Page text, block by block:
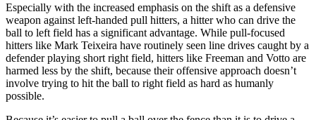
Especially with the increased emphasis on the shift as a defensive
weapon against left-handed pull hitters, a hitter who can drive the
ball to left field has a significant advantage. While pull-focused
hitters like Mark Teixeira have routinely seen line drives caught by a
defender playing short right field, hitters like Freeman and Votto are
harmed less by the shift, because their offensive approach doesn’t
involve trying to hit the ball to right field as hard as humanly
possible.